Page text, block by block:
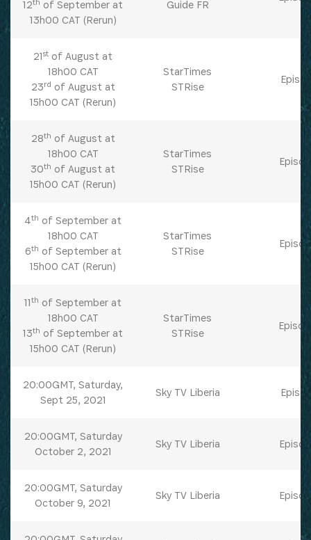
12
of September at
13h00 CAT (Rerun)
Guide FR
21st of August at
18h00 CAT
23rd of August at
15h00 CAT (Rerun)
StarTimes
STRise
28th of August at
18h00 CAT
30th of August at
15h00 CAT (Rerun)
StarTimes
STRise
4th of September at
18h00 CAT
6th of September at
15h00 CAT (Rerun)
StarTimes
STRise
11th of September at
18h00 CAT
13th of September at
15h00 CAT (Rerun)
StarTimes
STRise
20:00GMT, Saturday,
Sept 25, 2021
Sky TV Liberia
20:00GMT, Saturday
October 2, 2021
Sky TV Liberia
20:00GMT, Saturday
October 9, 2021
Sky TV Liberia